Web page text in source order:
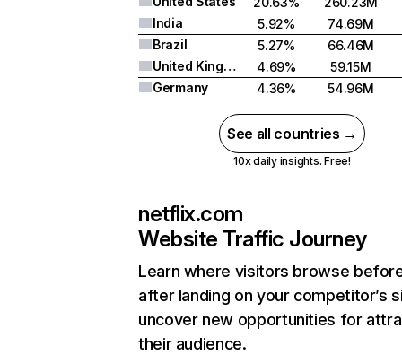
India
5.92%
74.69M
Brazil
5.27%
66.46M
United Kingdom
4.69%
59.15M
Germany
4.36% 54.96M
See all countries →
10x daily insights. Free!
netflix.com
Website Traffic Journey
Learn where visitors browse
after landing on your competitor’s
uncover new opportunities for
their audience.